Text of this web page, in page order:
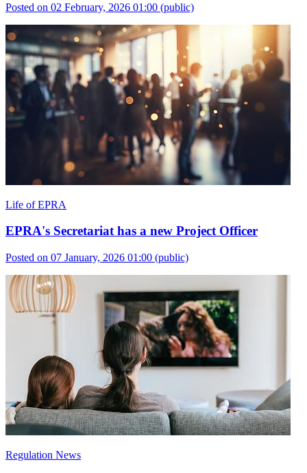
Posted on 02 February, 2026 01:00 (public)
Life of EPRA
EPRA's Secretariat has a new Project Officer
Posted on 07 January, 2026 01:00 (public)
Regulation News